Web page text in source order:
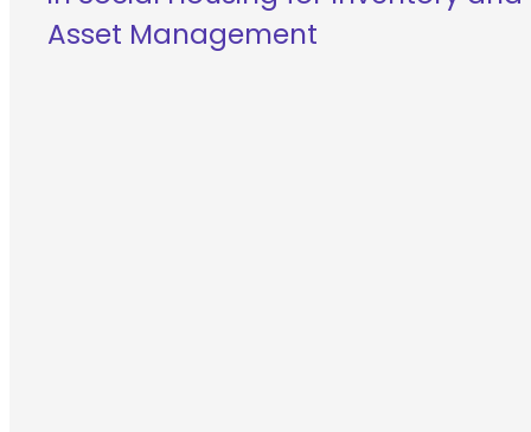
Asset Management